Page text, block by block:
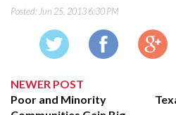
Posted: Jun 25, 2013 6:30 PM
NEWER POST
Poor and Minority